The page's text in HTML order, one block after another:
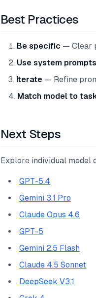
Best Practices
Be specific — Clear
Use system prompts
Iterate — Refine
Match model to
Next Steps
Explore individual model
GPT-5.4
Gemini 3.1 Pro
Claude Opus 4.6
GPT-5
Gemini 2.5 Flash
Claude 4.5 Sonnet
DeepSeek V3.1